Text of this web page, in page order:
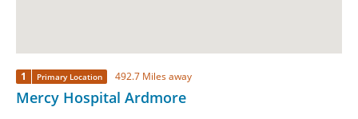
1 Primary Location 492.7 Miles away
Mercy Hospital Ardmore